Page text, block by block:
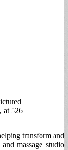
at 526
transform and
massage studio